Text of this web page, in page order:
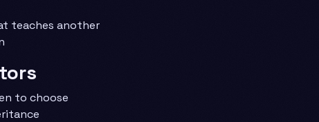
teaches another
to choose